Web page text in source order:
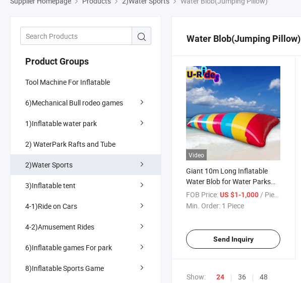
Product Groups
Tool Machine For Inflatable
6)Mechanical Bull rodeo games
1)Inflatable water park
2) WaterPark Rafts and Tube
2)Water Sports
3)Inflatable tent
4-1)Ride on Cars
4-2)Amusement Rides
6)Inflatable games For park
8)Inflatable Sports Game
Water Blob(Jumping Pillow)
Video
Giant 10m Long Inflatable
Water Blob for Water Parks
and Summer Events
FOB Price:US $1-1,000/ Piece
Min. Order: 1 Piece
Send Inquiry
Show: 24 36 48